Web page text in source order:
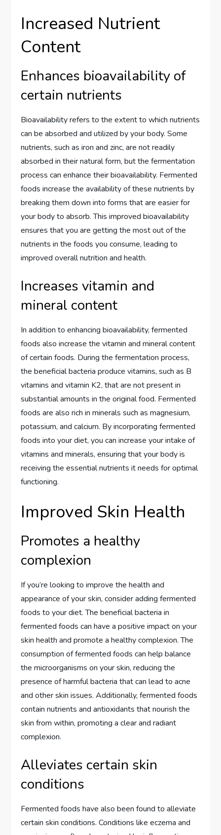
Increased Nutrient
Content
Enhances bioavailability of
certain nutrients
Bioavailability refers to the extent to which nutrients
can be absorbed and utilized by your body. Some
nutrients, such as iron and zinc, are not readily
absorbed in their natural form, but the fermentation
process can enhance their bioavailability. Fermented
foods increase the availability of these nutrients by
breaking them down into forms that are easier for
your body to absorb. This improved bioavailability
ensures that you are getting the most out of the
nutrients in the foods you consume, leading to
improved overall nutrition and health.
Increases vitamin and
mineral content
In addition to enhancing bioavailability, fermented
foods also increase the vitamin and mineral content
of certain foods. During the fermentation process,
the beneficial bacteria produce vitamins, such as B
vitamins and vitamin K2, that are not present in
substantial amounts in the original food. Fermented
foods are also rich in minerals such as magnesium,
potassium, and calcium. By incorporating fermented
foods into your diet, you can increase your intake of
vitamins and minerals, ensuring that your body is
receiving the essential nutrients it needs for optimal
functioning.
Improved Skin Health
Promotes a healthy
complexion
If you’re looking to improve the health and
appearance of your skin, consider adding fermented
foods to your diet. The beneficial bacteria in
fermented foods can have a positive impact on your
skin health and promote a healthy complexion. The
consumption of fermented foods can help balance
the microorganisms on your skin, reducing the
presence of harmful bacteria that can lead to acne
and other skin issues. Additionally, fermented foods
contain nutrients and antioxidants that nourish the
skin from within, promoting a clear and radiant
complexion.
Alleviates certain skin
conditions
Fermented foods have also been found to alleviate
certain skin conditions. Conditions like eczema and